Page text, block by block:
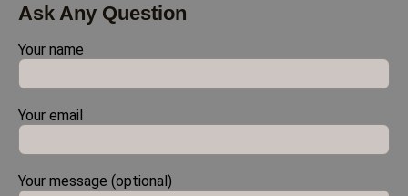
Ask Any Question
Your name
Your email
Your message (optional)